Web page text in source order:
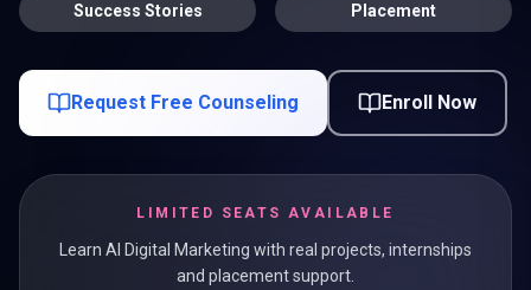
Success Stories Placement
Request Free Counseling Enroll Now
LIMITED SEATS AVAILABLE
Learn AI Digital Marketing with real projects, internships
and placement support.